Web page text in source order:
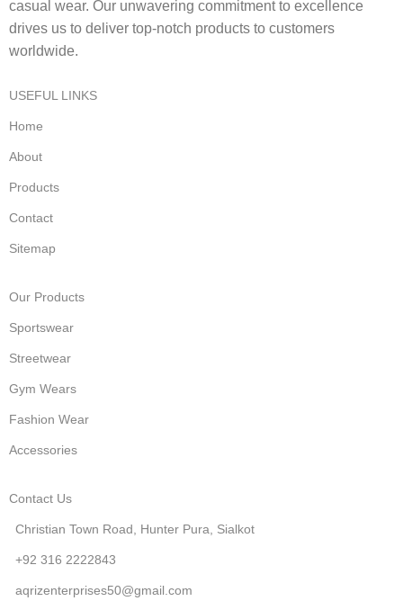
casual wear. Our unwavering commitment to excellence
drives us to deliver top-notch products to customers
worldwide.
USEFUL LINKS
Home
About
Products
Contact
Sitemap
Our Products
Sportswear
Streetwear
Gym Wears
Fashion Wear
Accessories
Contact Us
Christian Town Road, Hunter Pura, Sialkot
+92 316 2222843
aqrizenterprises50@gmail.com